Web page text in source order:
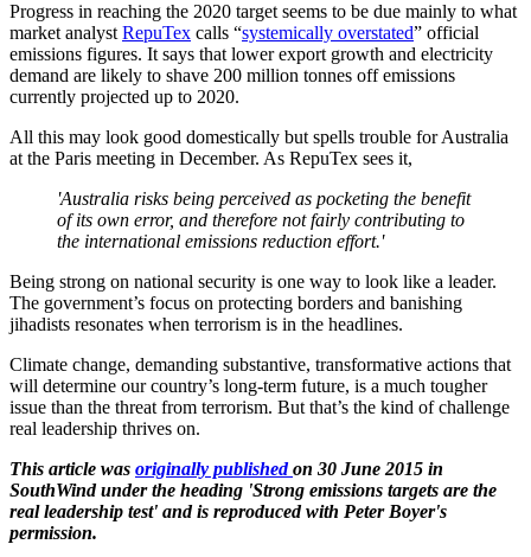
Progress in reaching the 2020 target seems to be due mainly to what
market analystRepuTex calls “systemically overstated” official
emissions figures. It says that lower export growth and electricity
demand are likely to shave 200 million tonnes off emissions
currently projected up to 2020.
All this may look good domestically but spells trouble for Australia
at the Paris meeting in December. As RepuTex sees it,
'Australia risks being perceived as pocketing the benefit
of its own error, and therefore not fairly contributing to
the international emissions reduction effort.'
Being strong on national security is one way to look like a leader.
The government’s focus on protecting borders and banishing
jihadists resonates when terrorism is in the headlines.
Climate change, demanding substantive, transformative actions that
will determine our country’s long-term future, is a much tougher
issue than the threat from terrorism. But that’s the kind of challenge
real leadership thrives on.
This article was originally published on 30 June 2015 in
SouthWind under the heading 'Strong emissions targets are the
real leadership test' and is reproduced with Peter Boyer's
permission.